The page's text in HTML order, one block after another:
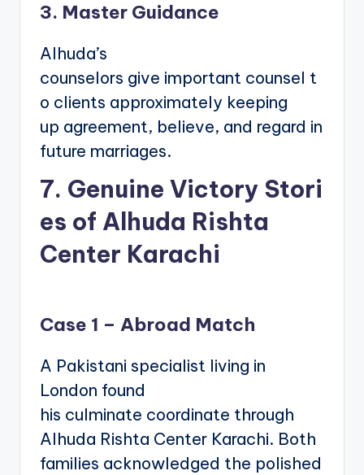
3. Master Guidance
Alhuda’s
counselors give important counsel t
o clients approximately keeping
up agreement, believe, and regard in
future marriages.
7. Genuine Victory Stori
es of Alhuda Rishta
Center Karachi
Case 1 – Abroad Match
A Pakistani specialist living in
London found
his culminate coordinate through
Alhuda Rishta Center Karachi. Both
families acknowledged the polished